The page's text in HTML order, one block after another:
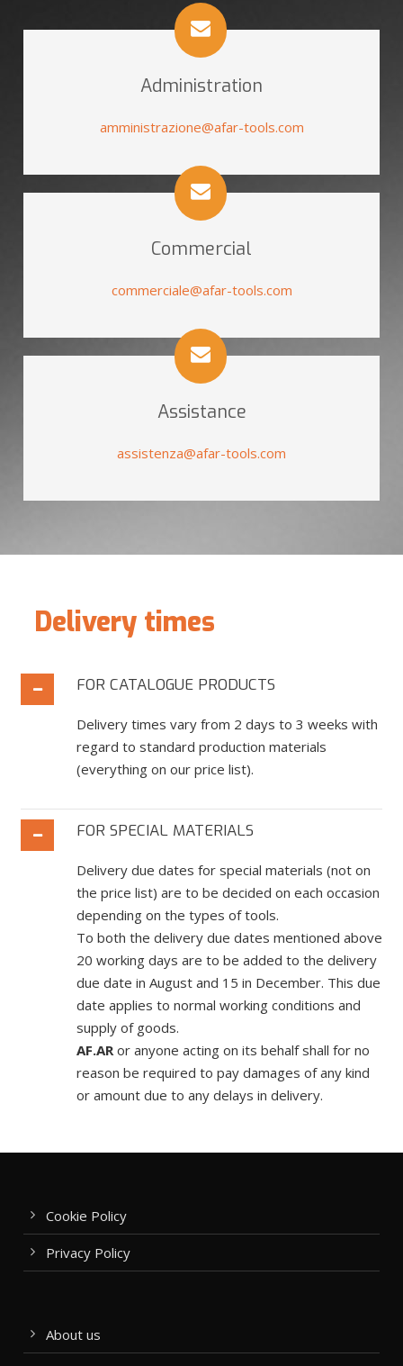
Administration
amministrazione@afar-tools.com
Commercial
commerciale@afar-tools.com
Assistance
assistenza@afar-tools.com
Delivery times
FOR CATALOGUE PRODUCTS
Delivery times vary from 2 days to 3 weeks with
regard to standard production materials
(everything on our price list).
FOR SPECIAL MATERIALS
Delivery due dates for special materials (not on
the price list) are to be decided on each occasion
depending on the types of tools.
To both the delivery due dates mentioned above
20 working days are to be added to the delivery
due date in August and 15 in December. This due
date applies to normal working conditions and
supply of goods.
AF.ARor anyone acting on its behalf shall for no
reason be required to pay damages of any kind
or amount due to any delays in delivery.
Cookie Policy
Privacy Policy
About us